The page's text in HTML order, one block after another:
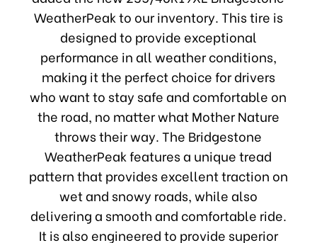
WeatherPeak to our inventory. This tire is
designed to provide exceptional
performance in all weather conditions,
making it the perfect choice for drivers
who want to stay safe and comfortable on
the road, no matter what Mother Nature
throws their way. The Bridgestone
WeatherPeak features a unique tread
pattern that provides excellent traction on
wet and snowy roads, while also
delivering a smooth and comfortable ride.
It is also engineered to provide superior